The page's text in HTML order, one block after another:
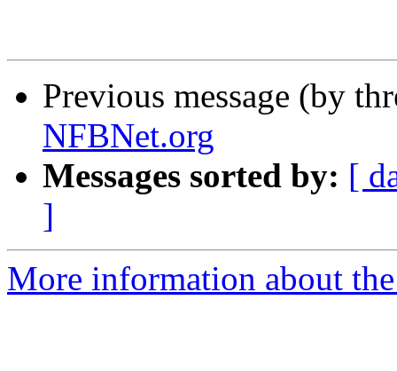
Previous message (by
NFBNet.org
Messages sorted by: [
]
More information about